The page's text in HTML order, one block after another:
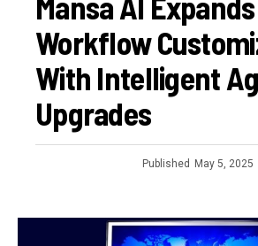
Workflow
With Intelligent
Upgrades
Published May 5, 2025